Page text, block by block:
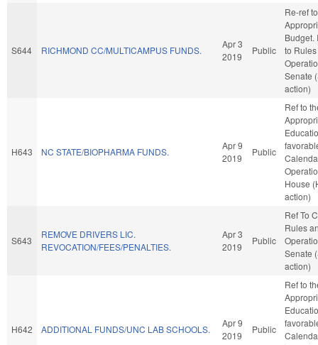
S644 RICHMOND CC/MULTICAMPUS FUNDS.
Apr 3
2019
Public
Re-ref to
Budget.
to
Senate
action)
H643 NC STATE/BIOPHARMA FUNDS.
Apr 9
2019
Public
Ref to
House
action)
S643
REMOVE DRIVERS LIC.
REVOCATION/FEES/PENALTIES.
Apr 3
2019
Public
Ref To
Rules
Senate
action)
H642 ADDITIONAL FUNDS/UNC LAB SCHOOLS.
Apr 9
2019
Public
Ref to